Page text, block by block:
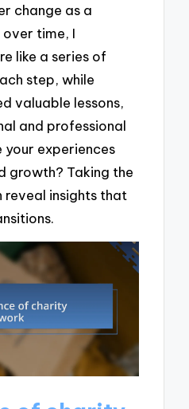
change as a
time, I
like a series of
step, while
valuable lessons,
and professional
your experiences
growth? Taking the
insights that